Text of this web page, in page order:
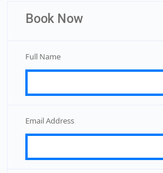
Book Now
Full Name
Email Address